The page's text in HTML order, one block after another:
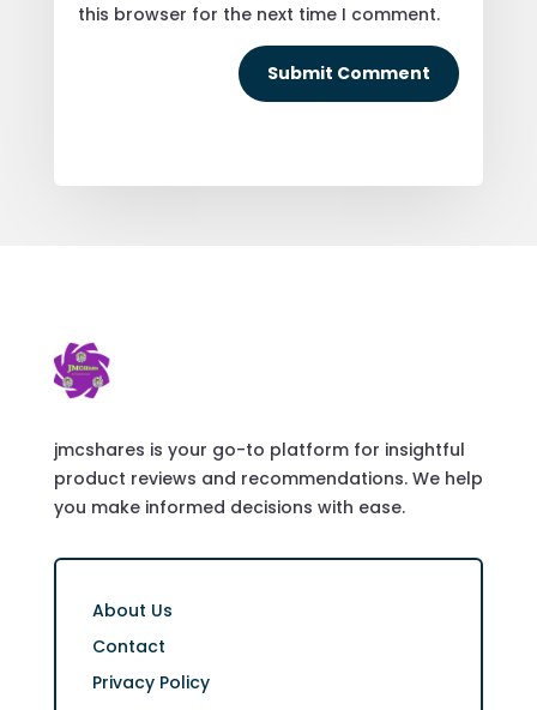
this browser for the next time I comment.
Submit Comment
jmcshares is your go-to platform for insightful
product reviews and recommendations. We help
you make informed decisions with ease.
About Us
Contact
Privacy Policy